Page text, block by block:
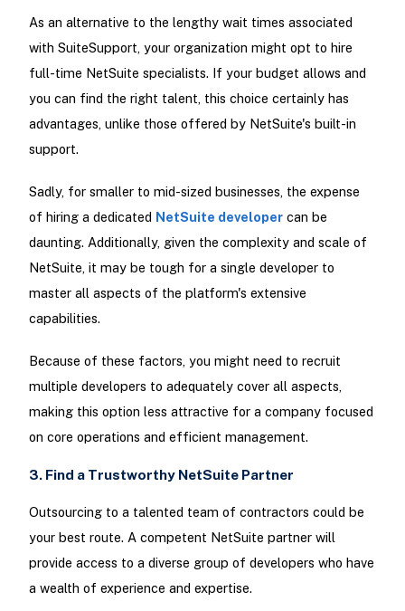
As an alternative to the lengthy wait times associated
with SuiteSupport, your organization might opt to hire
full-time NetSuite specialists. If your budget allows and
you can find the right talent, this choice certainly has
advantages, unlike those offered by NetSuite's built-in
support.
Sadly, for smaller to mid-sized businesses, the expense
of hiring a dedicated NetSuite developercan be
daunting. Additionally, given the complexity and scale of
NetSuite, it may be tough for a single developer to
master all aspects of the platform's extensive
capabilities.
Because of these factors, you might need to recruit
multiple developers to adequately cover all aspects,
making this option less attractive for a company focused
on core operations and efficient management.
3. Find a Trustworthy NetSuite Partner
Outsourcing to a talented team of contractors could be
your best route. A competent NetSuite partner will
provide access to a diverse group of developers who have
a wealth of experience and expertise.